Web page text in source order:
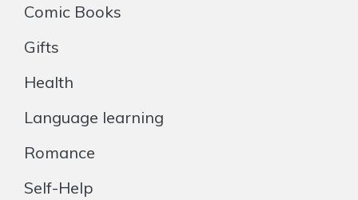
Comic Books
Gifts
Health
Language learning
Romance
Self-Help